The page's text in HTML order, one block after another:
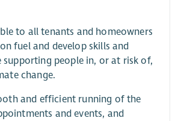
to all tenants and homeowners
fuel and develop skills and
people in, or at risk of,
change.
and efficient running of the
and events, and